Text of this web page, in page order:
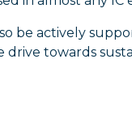
be actively
towards